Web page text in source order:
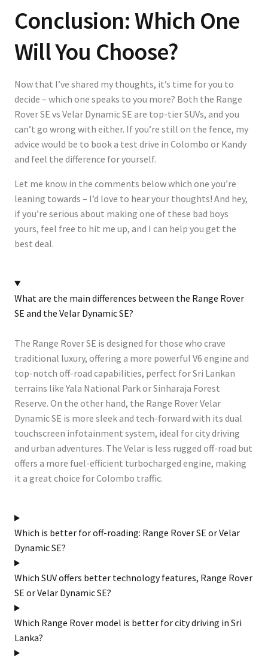
Conclusion: Which One
Will You Choose?
Now that I’ve shared my thoughts, it’s time for you to
decide – which one speaks to you more? Both the Range
Rover SE vs Velar Dynamic SE are top-tier SUVs, and you
can’t go wrong with either. If you’re still on the fence, my
advice would be to book a test drive in Colombo or Kandy
and feel the difference for yourself.
Let me know in the comments below which one you’re
leaning towards – I’d love to hear your thoughts! And hey,
if you’re serious about making one of these bad boys
yours, feel free to hit me up, and I can help you get the
best deal.
What are the main differences between the Range Rover
SE and the Velar Dynamic SE?
The Range Rover SE is designed for those who crave
traditional luxury, offering a more powerful V6 engine and
top-notch off-road capabilities, perfect for Sri Lankan
terrains like Yala National Park or Sinharaja Forest
Reserve. On the other hand, the Range Rover Velar
Dynamic SE is more sleek and tech-forward with its dual
touchscreen infotainment system, ideal for city driving
and urban adventures. The Velar is less rugged off-road but
offers a more fuel-efficient turbocharged engine, making
it a great choice for Colombo traffic.
Which is better for off-roading: Range Rover SE or Velar
Dynamic SE?
Which SUV offers better technology features, Range Rover
SE or Velar Dynamic SE?
Which Range Rover model is better for city driving in Sri
Lanka?